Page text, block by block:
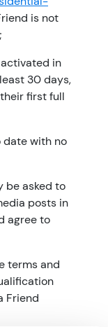
is not
in
30 days,
first full
date with no
be asked to
posts in
agree to
terms and
Friend